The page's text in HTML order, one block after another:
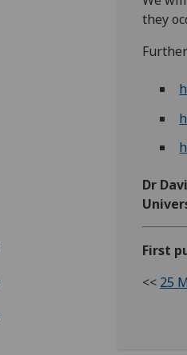
they
Dr
First
<< 25